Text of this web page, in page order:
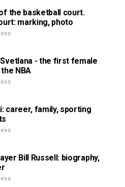
the basketball court.
marking, photo
- the first female
NBA
career, family, sporting
Bill Russell: biography,